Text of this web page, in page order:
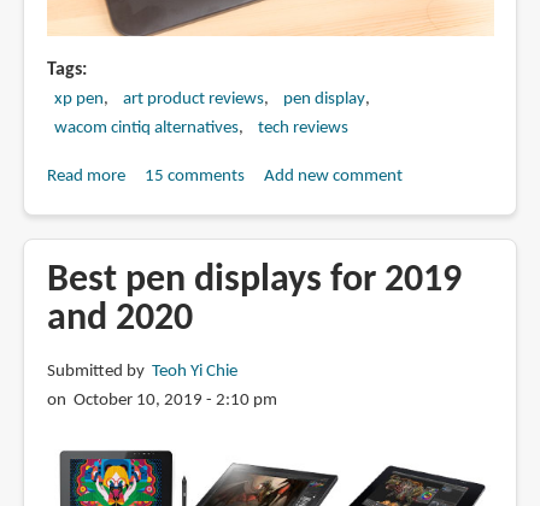
Tags
xp pen art product reviews
pen display
wacom cintiq alternatives
tech reviews
Read moreabout
Artist
12
Pen
Display
Artist
13.3
15 comments Add new comment
Best pen displays for 2019
and 2020
Submitted by Teoh Yi Chie
on October 10, 2019 - 2:10 pm